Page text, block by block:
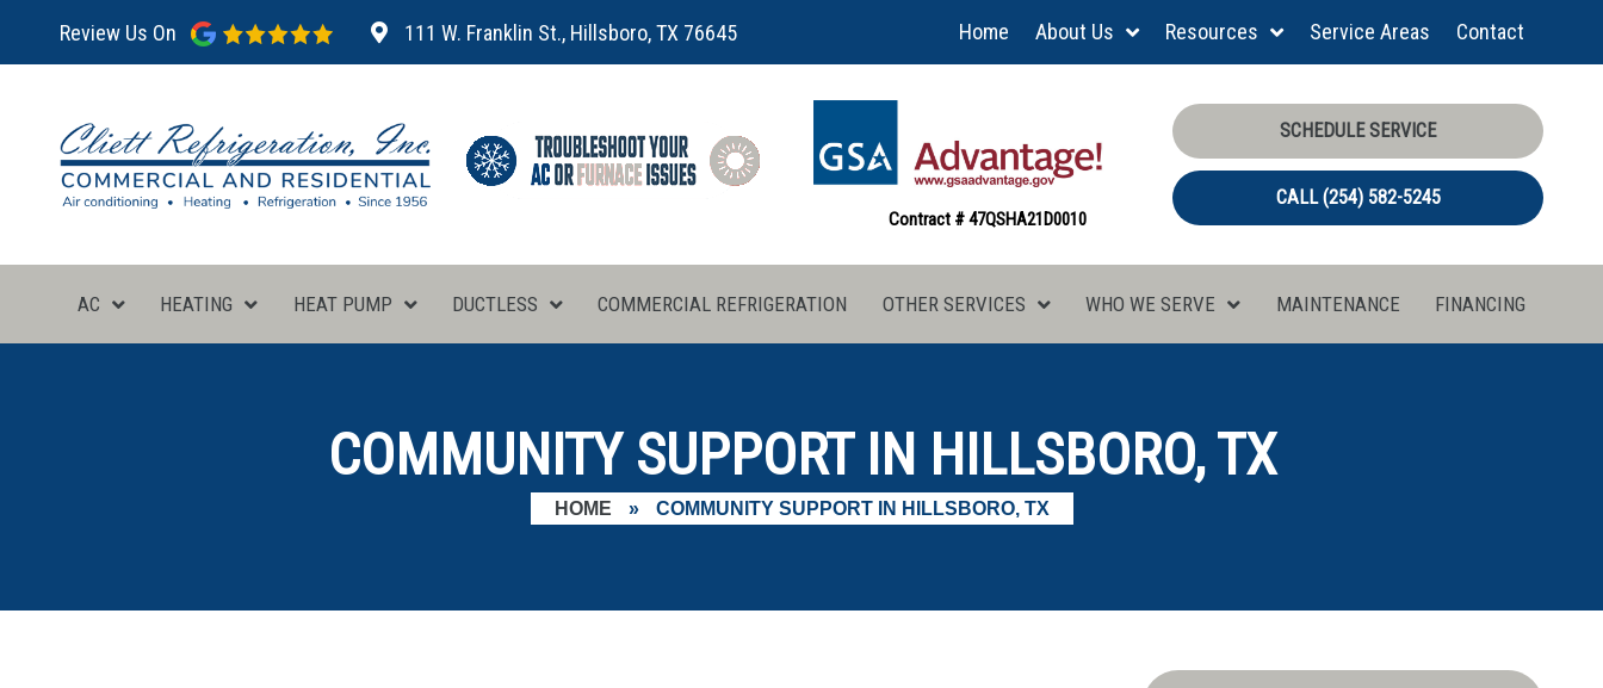
Review Us On 111 W. Franklin St., Hillsboro, TX 76645 Home About Us Resources Service Areas Contact
Contract # 47QSHA21D0010
SCHEDULE SERVICE
CALL (254) 582-5245
AC HEATING HEAT PUMP DUCTLESS COMMERCIAL REFRIGERATION OTHER SERVICES WHO WE SERVE MAINTENANCE FINANCING
COMMUNITY SUPPORT IN HILLSBORO, TX
HOME » COMMUNITY SUPPORT IN HILLSBORO, TX